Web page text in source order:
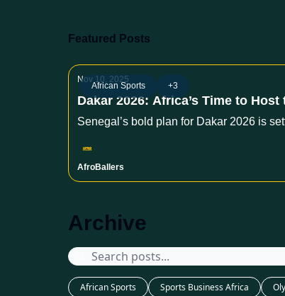
Featured Posts
African Sports +3
Nov 10, 2025
Dakar 2026: Africa’s Time to Host
Senegal’s bold plan for Dakar 2026 is
AfroBallers
Archive
African Sports Sports Business Africa